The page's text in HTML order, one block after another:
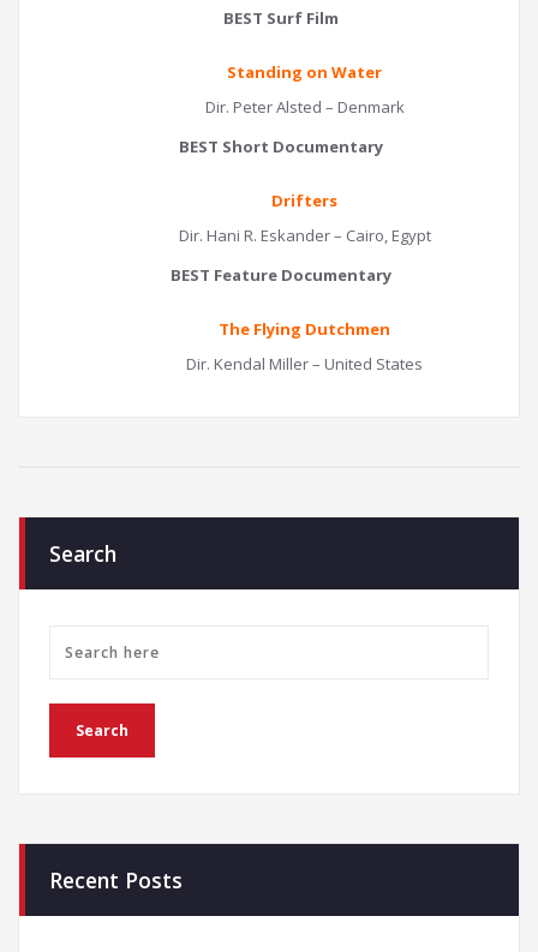
BEST Surf Film
Standing on Water
Dir. Peter Alsted – Denmark
BEST Short Documentary
Drifters
Dir. Hani R. Eskander – Cairo, Egypt
BEST Feature Documentary
The Flying Dutchmen
Dir. Kendal Miller – United States
Search
Recent Posts